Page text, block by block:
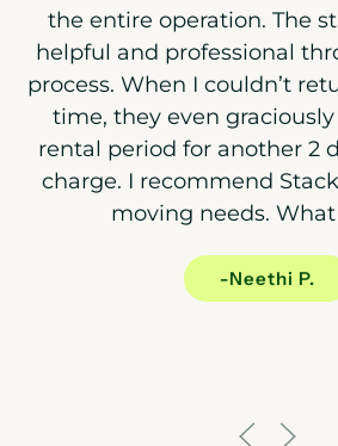
the entire operation. The
helpful and professional
process. When I couldn’t
time, they even
rental period for another 2
charge. I recommend
moving needs. What
-Neethi P.